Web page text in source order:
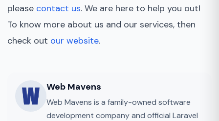
please contact us. We are here to help you out!
To know more about us and our services, then
check out our website.
Web Mavens
Web Mavens is a family-owned software
development company and official Laravel